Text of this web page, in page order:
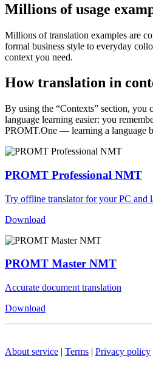
Millions of usage
Millions of translation examples are
formal business style to everyday
context you need.
How translation in
By using the “Contexts” section, you
language learning easier: you
PROMT.One — learning a language
PROMT Professional NMT
Try offline translator for your PC and
Download
PROMT Master NMT
Accurate document translation
Download
About service | Terms | Privacy policy